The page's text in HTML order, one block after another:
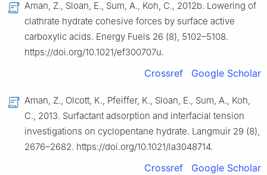
Aman, Z., Sloan, E., Sum, A., Koh, C., 2012b. Lowering of
clathrate hydrate cohesive forces by surface active
carboxylic acids. Energy Fuels 26 (8), 5102–5108.
https://doi.org/10.1021/ef300707u.
Crossref Google Scholar
Aman, Z., Olcott, K., Pfeiffer, K., Sloan, E., Sum, A., Koh,
C., 2013. Surfactant adsorption and interfacial tension
investigations on cyclopentane hydrate. Langmuir 29 (8),
2676–2682. https://doi.org/10.1021/la3048714.
Crossref Google Scholar